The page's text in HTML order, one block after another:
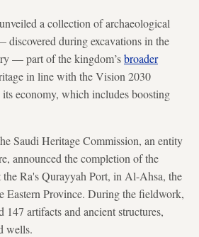
a collection of archaeological
discovered during excavations in the
— part of the kingdom’sbroader
in line with the Vision 2030
economy, which includes boosting
Saudi Heritage Commission, an entity
announced the completion of the
the Ra's Qurayyah Port, in Al-Ahsa, the
Eastern Province. During the fieldwork,
147 artifacts and ancient structures,
wells.